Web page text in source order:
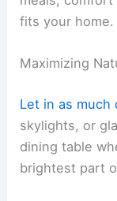
fits your home.
Maximizing
Let in as much
skylights, or
dining table
brightest part